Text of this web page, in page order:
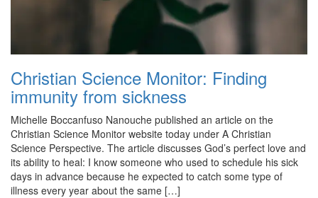
Christian Science Monitor: Finding
immunity from sickness
Michelle Boccanfuso Nanouche published an article on the
Christian Science Monitor website today under A Christian
Science Perspective. The article discusses God’s perfect love and
its ability to heal: I know someone who used to schedule his sick
days in advance because he expected to catch some type of
illness every year about the same […]